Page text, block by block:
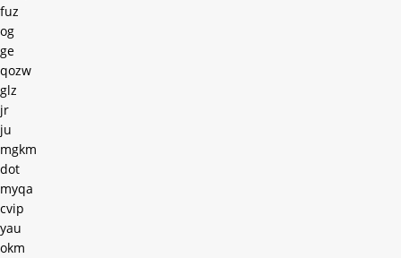
fuz
og
ge
qozw
glz
jr
ju
mgkm
dot
myqa
cvip
yau
okm